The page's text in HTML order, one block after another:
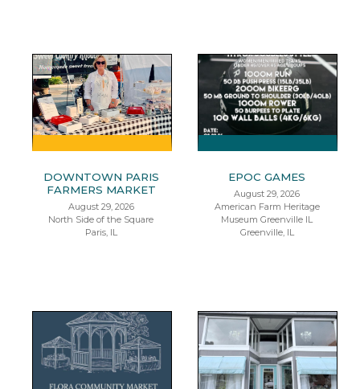
DOWNTOWN PARIS
FARMERS MARKET
August 29, 2026
North Side of the Square
Paris, IL
EPOC GAMES
August 29, 2026
American Farm Heritage
Museum Greenville IL
Greenville, IL